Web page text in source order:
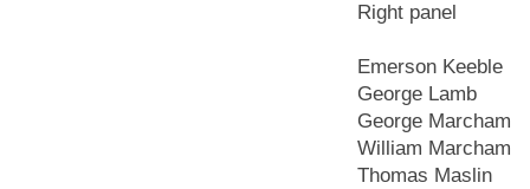
Right panel
Emerson Keeble
George Lamb
George Marcham
William Marcham
Thomas Maslin